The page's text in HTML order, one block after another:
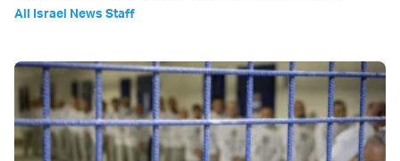
All Israel News Staff